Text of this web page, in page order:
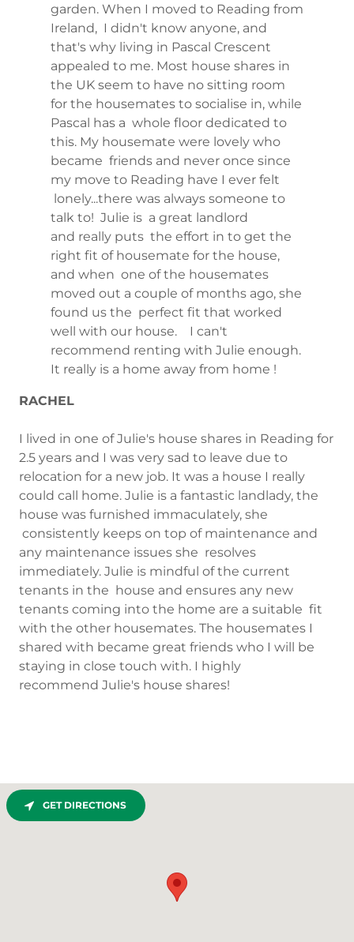
garden. When I moved to Reading from
Ireland, I didn't know anyone, and
that's why living in Pascal Crescent
appealed to me. Most house shares in
the UK seem to have no sitting room
for the housemates to socialise in, while
Pascal has a whole floor dedicated to
this. My housemate were lovely who
became friends and never once since
my move to Reading have I ever felt
lonely...there was always someone to
talk to! Julie is a great landlord
and really puts the effort in to get the
right fit of housemate for the house,
and when one of the housemates
moved out a couple of months ago, she
found us the perfect fit that worked
well with our house. I can't
recommend renting with Julie enough.
It really is a home away from home !
RACHEL
I lived in one of Julie's house shares in Reading for
2.5 years and I was very sad to leave due to
relocation for a new job. It was a house I really
could call home. Julie is a fantastic landlady, the
house was furnished immaculately, she
consistently keeps on top of maintenance and
any maintenance issues she resolves
immediately. Julie is mindful of the current
tenants in the house and ensures any new
tenants coming into the home are a suitable fit
with the other housemates. The housemates I
shared with became great friends who I will be
staying in close touch with. I highly
recommend Julie's house shares!
GET DIRECTIONS